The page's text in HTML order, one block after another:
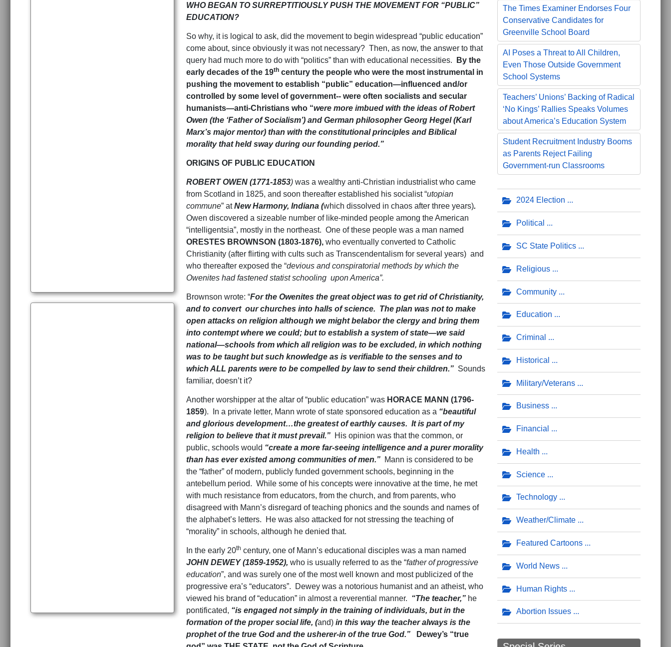
WHO BEGAN TO SURREPTITIOUSLY PUSH THE MOVEMENT FOR “PUBLIC”
EDUCATION?
So why, it is logical to ask, did the movement to begin widespread “public education”
come about, since obviously it was not necessary? Then, as now, the answer to that
query had much more to do with “politics” than with educational necessities.
By the
early decades of the 19thcentury the people who were the most instrumental in
pushing the movement to establish “public” education—influenced and/or
controlled by some level of government-- were often socialists and secular
humanists—anti-Christians who “were more imbued with the ideas of Robert
Owen (the ‘Father of Socialism’) and German philosopher Georg Hegel (Karl
Marx’s major mentor) than with the constitutional principles and Biblical
morality that held sway during our founding period.”
ORIGINS OF PUBLIC EDUCATION
ROBERT OWEN (1771-1853) was a wealthy anti-Christian industrialist who came
from Scotland in 1825, and soon thereafter established his socialist “utopian
commune” atNew Harmony, Indiana (which dissolved in chaos after three years).
Owen discovered a sizeable number of like-minded people among the American
“intelligentsia”, mostly in the northeast. One of these people was a man named
ORESTES BROWNSON (1803-1876),who eventually converted to Catholic
Christianity (after flirting with cults such as Transcendentalism for several years) and
who thereafter exposed the “devious and conspiratorial methods by which the
Owenites had fastened statist schooling upon America”.
Brownson wrote: “For the Owenites the great object was to get rid of Christianity,
and to convert our churches into halls of science. The plan was not to make
open attacks on religion although we might belabor the clergy and bring them
into contempt where we could; but to establish a system of state—we said
national—schools from which all religion was to be excluded, in which nothing
was to be taught but such knowledge as is verifiable to the senses and to
which ALL parents were to be compelled by law to send their children.” Sounds
familiar, doesn’t it?
Another worshipper at the altar of “public education” was HORACE MANN (1796-
1859). In a private letter, Mann wrote of state sponsored education as a “beautiful
and glorious development…the greatest of earthly causes. It is part of my
religion to believe that it must prevail.” His opinion was that the common, or
public, schools would “create a more far-seeing intelligence and a purer morality
than has ever existed among communities of men.” Mann is considered to be
the “father” of modern, publicly funded government schools, beginning in the
antebellum period. While some of his concepts were innovative at the time, he met
with much resistance from educators, from the church, and from parents, who
disagreed with Mann’s disregard of teaching phonics and the sounds and names of
the alphabet’s letters. He was also attacked for not stressing the teaching of
“morality” in schools, although he denied that.
In the early 20th century, one of Mann’s educational disciples was a man named
JOHN DEWEY (1859-1952), who is usually referred to as the “father of progressive
education”, and was surely one of the most well known and most publicized of the
progressive era’s “educators”. Dewey was a notorious humanist and an atheist, who
viewed his brand of “education” in almost a reverential manner. “The teacher,”he
pontificated, “is engaged not simply in the training of individuals, but in the
formation of the proper social life, (and) in this way the teacher always is the
prophet of the true God and the usherer-in of the true God.”
Dewey’s “true
The Times Examiner Endorses Four
Conservative Candidates for
Greenville School Board
AI Poses a Threat to All Children,
Even Those Outside Government
School Systems
Teachers’ Unions’ Backing of Radical
‘No Kings’ Rallies Speaks Volumes
about America’s Education System
Student Recruitment Industry Booms
as Parents Reject Failing
Government-run Classrooms
2024 Election
Political
SC State Politics
Religious
Community
Education
Criminal
Historical
Military/Veterans
Business
Financial
Health
Science
Technology
Weather/Climate
Featured Cartoons
World News
Human Rights
Abortion Issues